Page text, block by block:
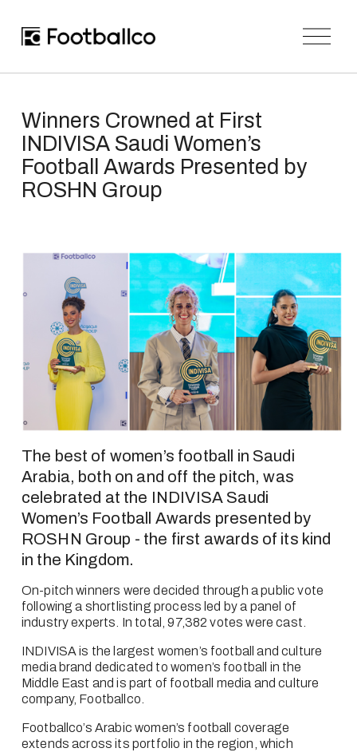
O
p
n
Winners Crowned at First
INDIVISA Saudi Women’s
Football Awards Presented by
ROSHN Group
The best of women’s football in Saudi
Arabia, both on and off the pitch, was
celebrated at the INDIVISA Saudi
Women’s Football Awards presented by
ROSHN Group - the first awards of its kind
in the Kingdom.
On-pitch winners were decided through a public vote
following a shortlisting process led by a panel of
industry experts. In total, 97,382 votes were cast.
INDIVISA is the largest women’s football and culture
media brand dedicated to women’s football in the
Middle East and is part of football media and culture
company, Footballco.
Footballco’s Arabic women’s football coverage
extends across its portfolio in the region, which